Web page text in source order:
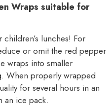
Wraps suitable for
lunches! For
or omit the red pepper
wraps into smaller
When properly wrapped
for several hours in an
an ice pack.